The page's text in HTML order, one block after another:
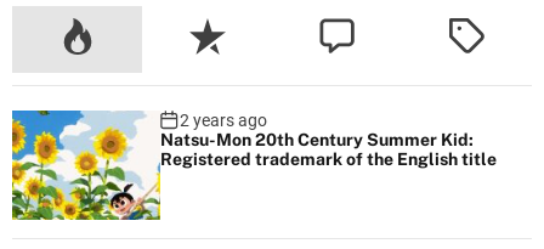
2 years ago
Natsu-Mon 20th Century Summer Kid:
Registered trademark of the English title